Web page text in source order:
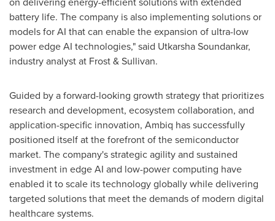
battery life. The company is also implementing solutions or
models for AI that can enable the expansion of ultra-low
power edge AI technologies," said Utkarsha Soundankar,
industry analyst at Frost & Sullivan.
Guided by a forward-looking growth strategy that prioritizes
research and development, ecosystem collaboration, and
application-specific innovation, Ambiq has successfully
positioned itself at the forefront of the semiconductor
market. The company's strategic agility and sustained
investment in edge AI and low-power computing have
enabled it to scale its technology globally while delivering
targeted solutions that meet the demands of modern digital
healthcare systems.